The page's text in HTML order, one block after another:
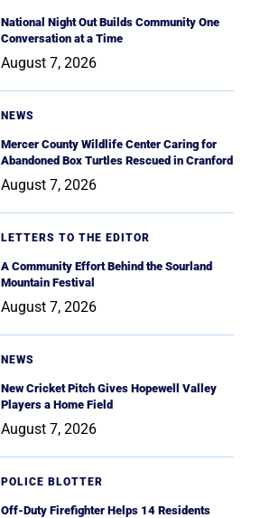
National Night Out Builds Community One
Conversation at a Time
August 7, 2026
NEWS
Mercer County Wildlife Center Caring for
Abandoned Box Turtles Rescued in Cranford
August 7, 2026
LETTERS TO THE EDITOR
A Community Effort Behind the Sourland
Mountain Festival
August 7, 2026
NEWS
New Cricket Pitch Gives Hopewell Valley
Players a Home Field
August 7, 2026
POLICE BLOTTER
Off-Duty Firefighter Helps 14 Residents